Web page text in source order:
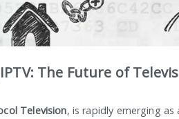
The Future of
Television, is rapidly emerging